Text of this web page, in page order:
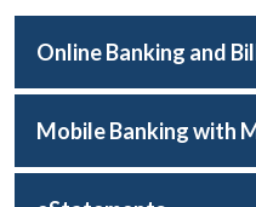
Online Banking and
Mobile Banking with